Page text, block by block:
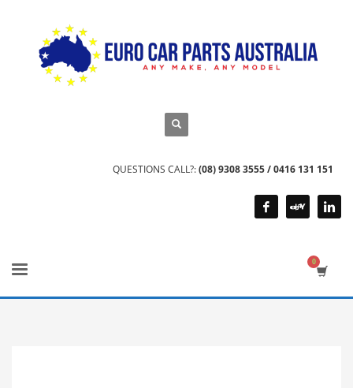
QUESTIONS CALL?:(08) 9308 3555 / 0416 131 151